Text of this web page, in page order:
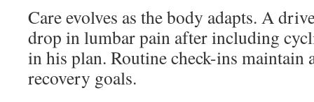
Care evolves as the body adapts. A
drop in lumbar pain after including
in his plan. Routine check-ins maintain
recovery goals.